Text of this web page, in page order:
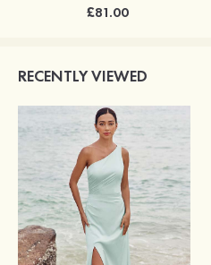
£81.00
RECENTLY VIEWED